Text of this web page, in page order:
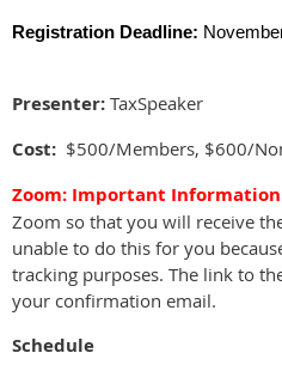
Registration Deadline:
Presenter: TaxSpeaker
Cost: $500/Members, $600/
Zoom: Important Information
Zoom so that you will receive
unable to do this for you
tracking purposes. The link to
your confirmation email.
Schedule